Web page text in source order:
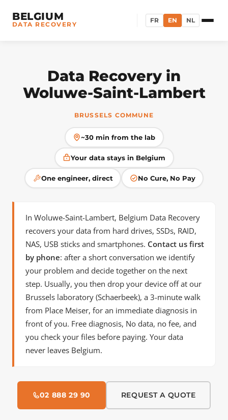
BELGIUM
DATA RECOVERY FR EN NL
Data Recovery in
Woluwe-Saint-Lambert
BRUSSELS COMMUNE
~30 min from the lab
Your data stays in Belgium
One engineer, direct No Cure, No Pay
In Woluwe-Saint-Lambert, Belgium Data Recovery
recovers your data from hard drives, SSDs, RAID,
NAS, USB sticks and smartphones. Contact us first
by phone: after a short conversation we identify
your problem and decide together on the next
step. Usually, you then drop your device off at our
Brussels laboratory (Schaerbeek), a 3-minute walk
from Place Meiser, for an immediate diagnosis in
front of you. Free diagnosis, No data, no fee, and
you check your files before paying. Your data
never leaves Belgium.
02 888 29 90 REQUEST A QUOTE